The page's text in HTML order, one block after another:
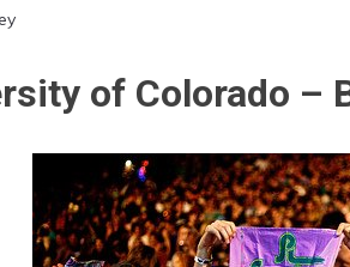
of Colorado –